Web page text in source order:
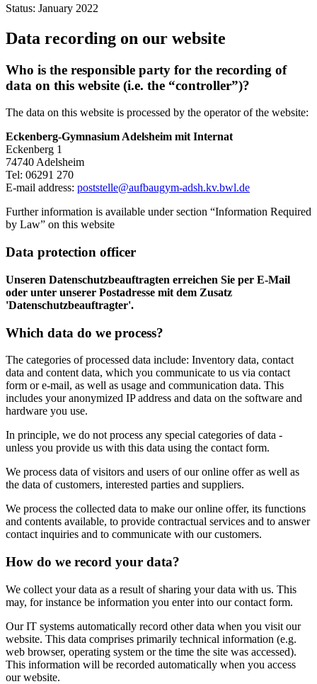
Status: January 2022
Data recording on our website
Who is the responsible party for the recording of
data on this website (i.e. the “controller”)?
The data on this website is processed by the operator of the website:
Eckenberg-Gymnasium Adelsheim mit Internat
Eckenberg 1
74740 Adelsheim
Tel: 06291 270
E-mail address: poststelle@aufbaugym-adsh.kv.bwl.de
Further information is available under section “Information Required
by Law” on this website
Data protection officer
Unseren Datenschutzbeauftragten erreichen Sie per E-Mail
oder unter unserer Postadresse mit dem Zusatz
'Datenschutzbeauftragter'.
Which data do we process?
The categories of processed data include: Inventory data, contact
data and content data, which you communicate to us via contact
form or e-mail, as well as usage and communication data. This
includes your anonymized IP address and data on the software and
hardware you use.
In principle, we do not process any special categories of data -
unless you provide us with this data using the contact form.
We process data of visitors and users of our online offer as well as
the data of customers, interested parties and suppliers.
We process the collected data to make our online offer, its functions
and contents available, to provide contractual services and to answer
contact inquiries and to communicate with our customers.
How do we record your data?
We collect your data as a result of sharing your data with us. This
may, for instance be information you enter into our contact form.
Our IT systems automatically record other data when you visit our
website. This data comprises primarily technical information (e.g.
web browser, operating system or the time the site was accessed).
This information will be recorded automatically when you access
our website.